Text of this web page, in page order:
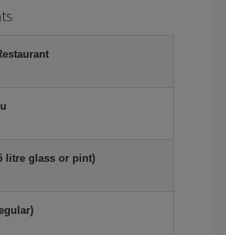
litre glass or pint)